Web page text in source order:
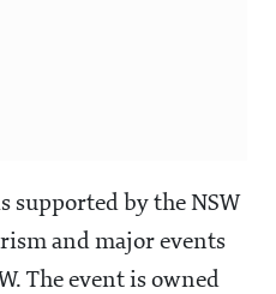
supported by the NSW
and major events
The event is owned